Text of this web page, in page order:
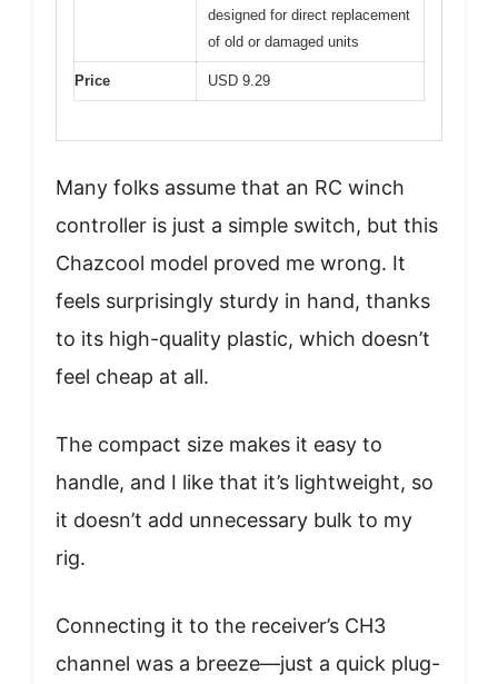
designed for direct replacement
of old or damaged units
Price USD 9.29
Many folks assume that an RC winch
controller is just a simple switch, but this
Chazcool model proved me wrong. It
feels surprisingly sturdy in hand, thanks
to its high-quality plastic, which doesn’t
feel cheap at all.
The compact size makes it easy to
handle, and I like that it’s lightweight, so
it doesn’t add unnecessary bulk to my
rig.
Connecting it to the receiver’s CH3
channel was a breeze—just a quick plug-